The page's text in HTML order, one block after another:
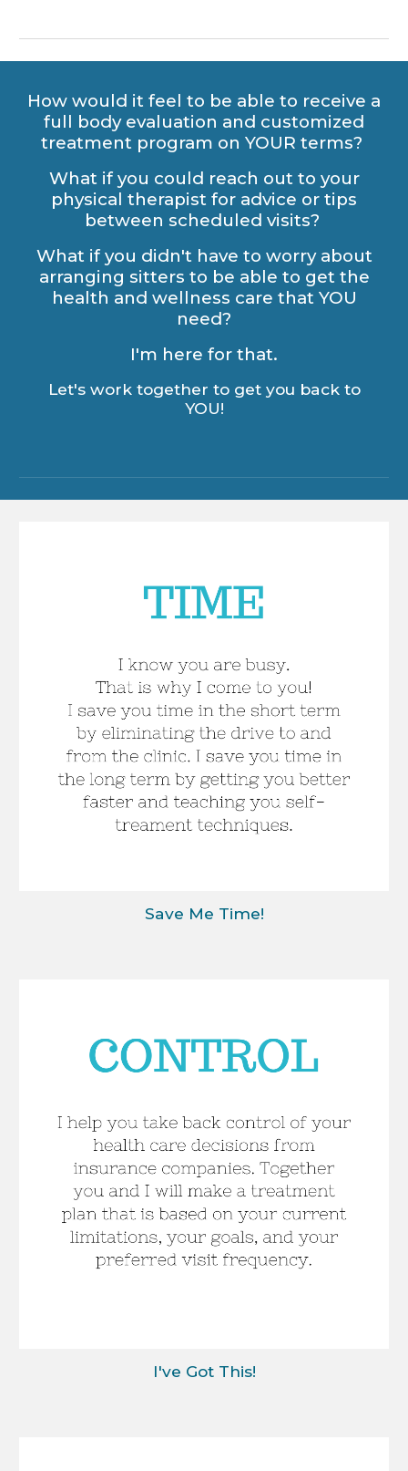
How would it feel to be able to receive a
full body evaluation and customized
treatment program on YOUR terms?
What if you could reach out to your
physical therapist for advice or tips
between scheduled visits?
What if you didn't have to worry about
arranging sitters to be able to get the
health and wellness care that YOU
need?
I'm here for that.
Let's work together to get you back to
YOU!
Save Me Time!
I've Got This!